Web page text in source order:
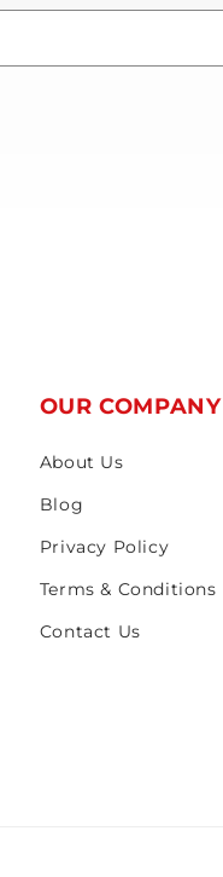
OUR COMPANY
About Us
Blog
Privacy Policy
Terms & Conditions
Contact Us